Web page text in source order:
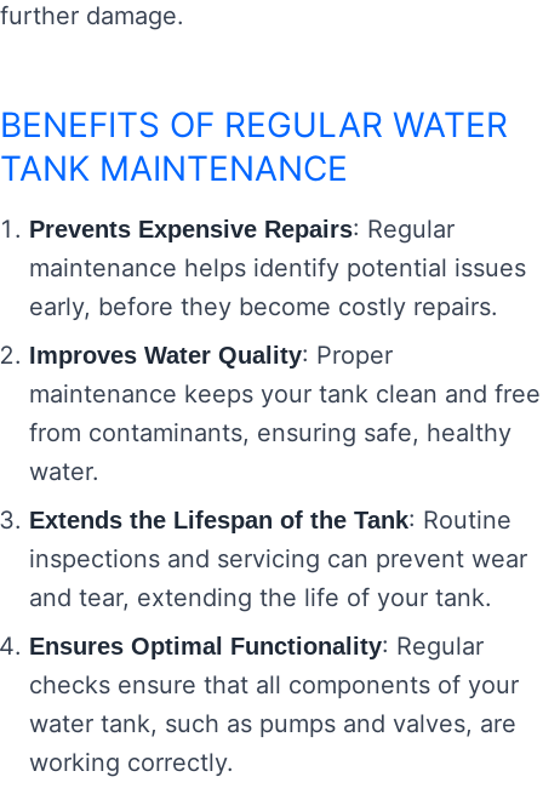
further damage.
BENEFITS OF REGULAR WATER
TANK MAINTENANCE
Prevents Expensive Repairs: Regular
maintenance helps identify potential issues
early, before they become costly repairs.
Improves Water Quality: Proper
maintenance keeps your tank clean and free
from contaminants, ensuring safe, healthy
water.
Extends the Lifespan of the Tank: Routine
inspections and servicing can prevent wear
and tear, extending the life of your tank.
Ensures Optimal Functionality: Regular
checks ensure that all components of your
water tank, such as pumps and valves, are
working correctly.